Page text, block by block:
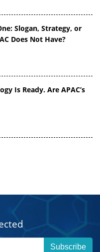
Slogan, Strategy, or
Does Not Have?
Is Ready. Are APAC’s
Subscribe